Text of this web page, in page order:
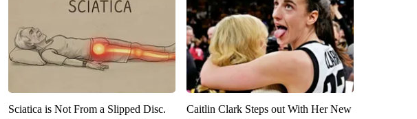
Sciatica is Not From a Slipped Disc.
Caitlin Clark Steps out With Her New